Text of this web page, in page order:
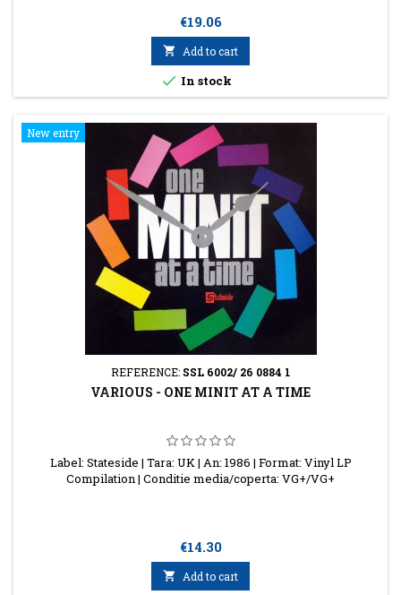
Price
€19.06
 Add to cart
 In stock
New entry
REFERENCE: SSL 6002/ 26 0884 1
VARIOUS - ONE MINIT AT A TIME
Label: Stateside | Tara: UK | An: 1986 | Format: Vinyl LP
Compilation | Conditie media/coperta: VG+/VG+
Price
€14.30
 Add to cart